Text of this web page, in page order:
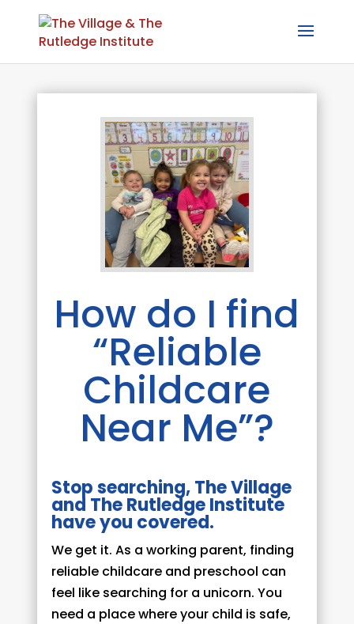
How do I find
“Reliable
Childcare
Near Me”?
Stop searching, The Village
and The Rutledge Institute
have you covered.
We get it. As a working parent, finding
reliable childcare and preschool can
feel like searching for a unicorn. You
need a place where your child is safe,